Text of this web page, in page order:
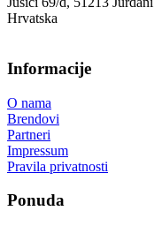
Hrvatska
Informacije
O nama
Brendovi
Partneri
Impressum
Pravila privatnosti
Ponuda